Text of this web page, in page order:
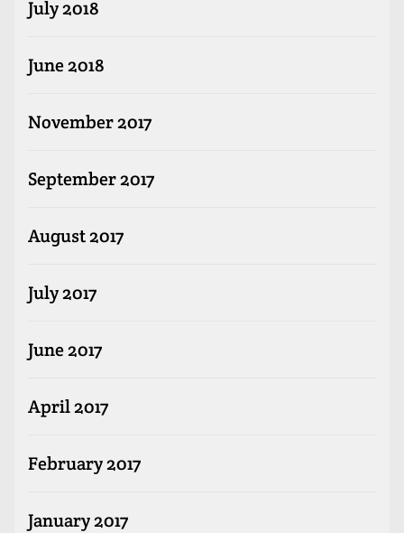
July 2018
June 2018
November 2017
September 2017
August 2017
July 2017
June 2017
April 2017
February 2017
January 2017